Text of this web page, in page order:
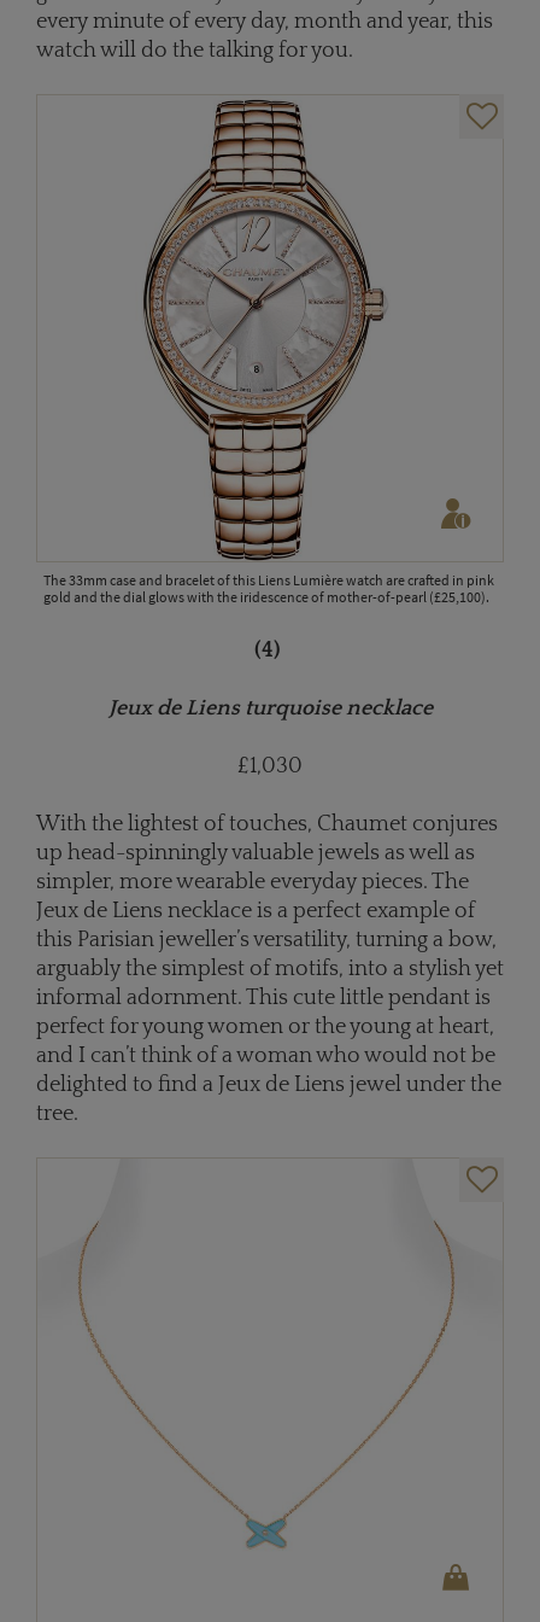
every minute of every day, month and year, this
watch will do the talking for you.
The 33mm case and bracelet of this Liens Lumière watch are crafted in pink
gold and the dial glows with the iridescence of mother-of-pearl (£25,100).
(4)
Jeux de Liens turquoise necklace
£1,030
With the lightest of touches, Chaumet conjures
up head-spinningly valuable jewels as well as
simpler, more wearable everyday pieces. The
Jeux de Liens necklace is a perfect example of
this Parisian jeweller’s versatility, turning a bow,
arguably the simplest of motifs, into a stylish yet
informal adornment. This cute little pendant is
perfect for young women or the young at heart,
and I can’t think of a woman who would not be
delighted to find a Jeux de Liens jewel under the
tree.